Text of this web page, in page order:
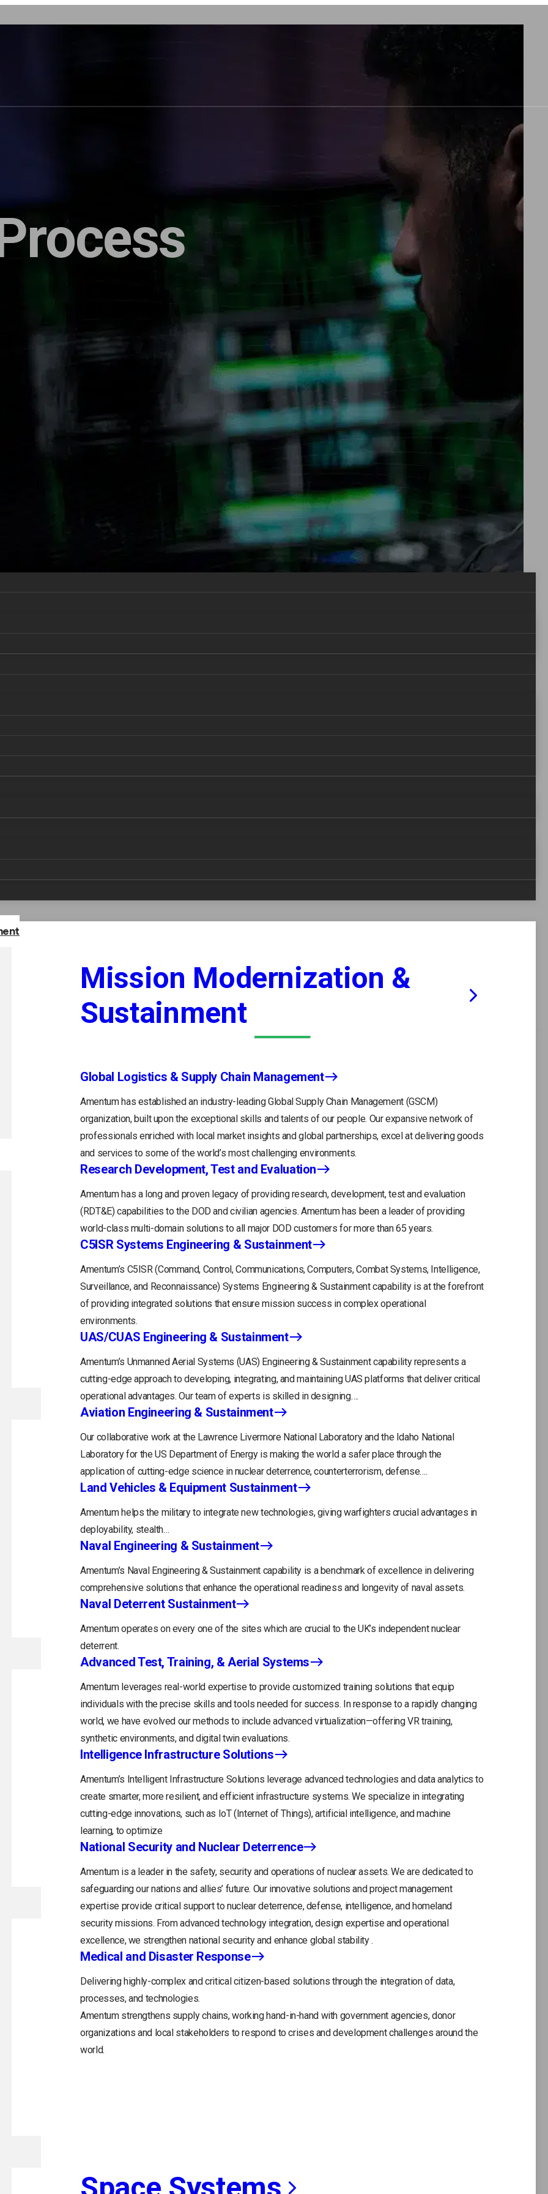
Mission Modernization &
Sustainment
Global Logistics & Supply Chain Management
Amentum has established an industry-leading Global Supply Chain Management (GSCM)
organization, built upon the exceptional skills and talents of our people. Our expansive network of
professionals enriched with local market insights and global partnerships, excel at delivering goods
and services to some of the world’s most challenging environments.
Research Development, Test and Evaluation
Amentum has a long and proven legacy of providing research, development, test and evaluation
(RDT&E) capabilities to the DOD and civilian agencies. Amentum has been a leader of providing
world-class multi-domain solutions to all major DOD customers for more than 65 years.
C5ISR Systems Engineering & Sustainment
Amentum’s C5ISR (Command, Control, Communications, Computers, Combat Systems, Intelligence,
Surveillance, and Reconnaissance) Systems Engineering & Sustainment capability is at the forefront
of providing integrated solutions that ensure mission success in complex operational
environments.
UAS/CUAS Engineering & Sustainment
Amentum’s Unmanned Aerial Systems (UAS) Engineering & Sustainment capability represents a
cutting-edge approach to developing, integrating, and maintaining UAS platforms that deliver critical
operational advantages. Our team of experts is skilled in designing….
Aviation Engineering & Sustainment
Our collaborative work at the Lawrence Livermore National Laboratory and the Idaho National
Laboratory for the US Department of Energy is making the world a safer place through the
application of cutting-edge science in nuclear deterrence, counterterrorism, defense….
Land Vehicles & Equipment Sustainment
Amentum helps the military to integrate new technologies, giving warfighters crucial advantages in
deployability, stealth…
Naval Engineering & Sustainment
Amentum’s Naval Engineering & Sustainment capability is a benchmark of excellence in delivering
comprehensive solutions that enhance the operational readiness and longevity of naval assets.
Naval Deterrent Sustainment
Amentum operates on every one of the sites which are crucial to the UK’s independent nuclear
deterrent.
Advanced Test, Training, & Aerial Systems
Amentum leverages real-world expertise to provide customized training solutions that equip
individuals with the precise skills and tools needed for success. In response to a rapidly changing
world, we have evolved our methods to include advanced virtualization—offering VR training,
synthetic environments, and digital twin evaluations.
Intelligence Infrastructure Solutions
Amentum’s Intelligent Infrastructure Solutions leverage advanced technologies and data analytics to
create smarter, more resilient, and efficient infrastructure systems. We specialize in integrating
cutting-edge innovations, such as IoT (Internet of Things), artificial intelligence, and machine
learning, to optimize
National Security and Nuclear Deterrence
Amentum is a leader in the safety, security and operations of nuclear assets. We are dedicated to
safeguarding our nations and allies’ future. Our innovative solutions and project management
expertise provide critical support to nuclear deterrence, defense, intelligence, and homeland
security missions. From advanced technology integration, design expertise and operational
excellence, we strengthen national security and enhance global stability .
Medical and Disaster Response
Delivering highly-complex and critical citizen-based solutions through the integration of data,
processes, and technologies.
Amentum strengthens supply chains, working hand-in-hand with government agencies, donor
organizations and local stakeholders to respond to crises and development challenges around the
world.
leverages advanced technology to streamline operations, reduce manual errors, and increase efficiency
learning, and robotic process automation, Amentum transforms complex workflows into simplified,
making, optimizes resource allocation, and ensures compliance, driving significant cost savings and
solutions are customizable, ensuring they meet the unique needs of each client.
All-Source Intelligence Collection and Analytics
With Us Investors Employees Ethics and Compliance Contact Us
Careers